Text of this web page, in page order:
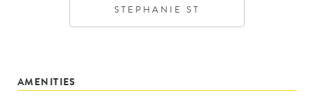
STEPHANIE ST
AMENITIES